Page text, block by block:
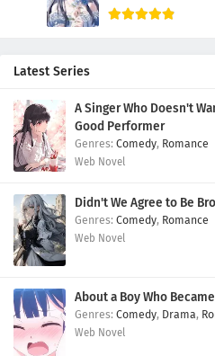
Latest Series
A Singer Who Doesn't
Good Performer
Comedy, Romance
Web Novel
Didn't We Agree to Be
Comedy, Romance
Web Novel
About a Boy Who
Comedy, Drama,
Web Novel